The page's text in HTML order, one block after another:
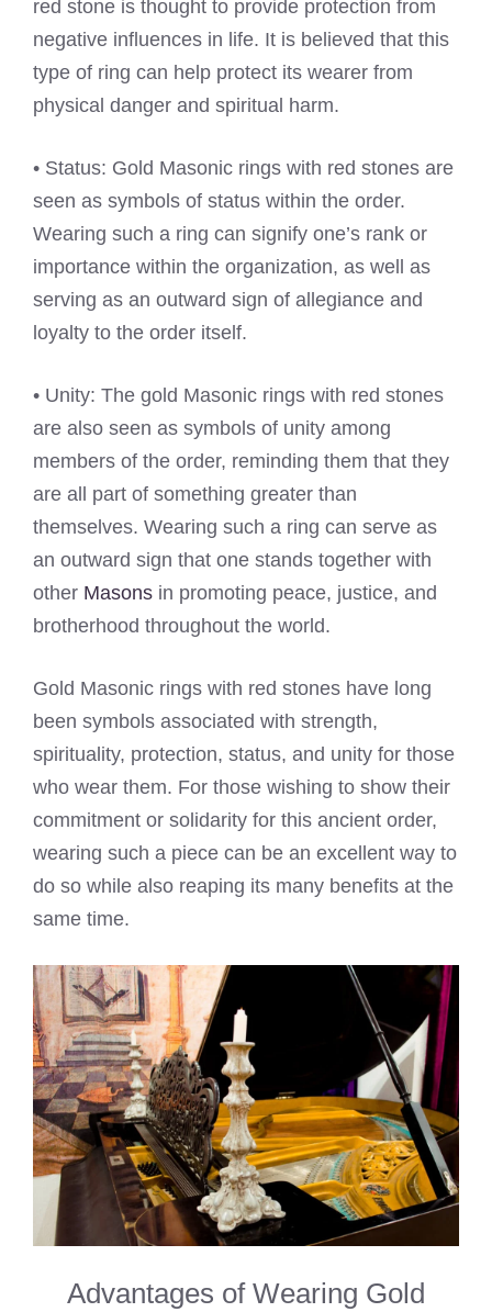
red stone is thought to provide protection from
negative influences in life. It is believed that this
type of ring can help protect its wearer from
physical danger and spiritual harm.
• Status: Gold Masonic rings with red stones are
seen as symbols of status within the order.
Wearing such a ring can signify one’s rank or
importance within the organization, as well as
serving as an outward sign of allegiance and
loyalty to the order itself.
• Unity: The gold Masonic rings with red stones
are also seen as symbols of unity among
members of the order, reminding them that they
are all part of something greater than
themselves. Wearing such a ring can serve as
an outward sign that one stands together with
other Masons in promoting peace, justice, and
brotherhood throughout the world.
Gold Masonic rings with red stones have long
been symbols associated with strength,
spirituality, protection, status, and unity for those
who wear them. For those wishing to show their
commitment or solidarity for this ancient order,
wearing such a piece can be an excellent way to
do so while also reaping its many benefits at the
same time.
Advantages of Wearing Gold